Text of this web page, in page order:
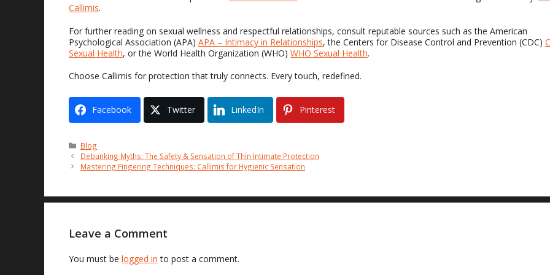
Callimis.
For further reading on sexual wellness and respectful relationships, consult reputable sources such as the American
Psychological Association (APA) APA – Intimacy in Relationships, the Centers for Disease Control and Prevention (CDC)
Sexual Health, or the World Health Organization (WHO) WHO Sexual Health.
Choose Callimis for protection that truly connects. Every touch, redefined.
Facebook Twitter LinkedIn Pinterest
Categories
Blog
Debunking Myths: The Safety & Sensation of Thin Intimate Protection
Mastering Fingering Techniques: Callimis for Hygienic Sensation
Leave a Comment
You must be logged in to post a comment.